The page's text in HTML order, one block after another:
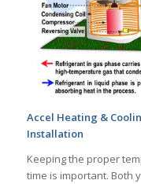
Accel Heating &
Installation
Keeping the proper
time is important. Both